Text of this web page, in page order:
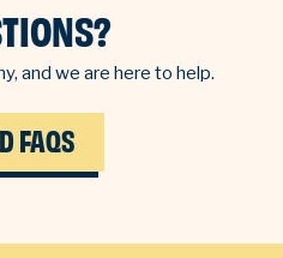
and we are here to help.
FAQS